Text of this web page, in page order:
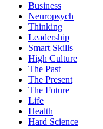
Business
Neuropsych
Thinking
Leadership
Smart Skills
High Culture
The Past
The Present
The Future
Life
Health
Hard Science